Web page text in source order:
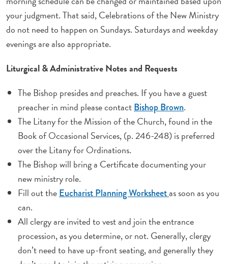
your judgment. That said, Celebrationsof the NewMinistry
do not need to happen on Sundays. Saturdays and weekday
evenings are also appropriate.
Liturgical & Administrative Notes and Requests
The Bishop presides and preaches. If you have a guest
preacher in mind please contactBishop Brown.
The Litany for the Mission of the Church, found in the
Book of Occasional Services, (p. 246-248) is preferred
over the Litany for Ordinations.
The Bishop will bring a Certificate documenting your
new ministry role.
Fill out theEucharist Planning Worksheetas soon as you
can.
All clergy are invited to vest and join the entrance
procession, as you determine, or not. Generally, clergy
don’t need to have up-front seating, and generally they